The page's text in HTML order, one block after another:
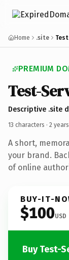
Home .site
PREMIUM
Test-
Descriptive .site
13 characters · 2
A short,
your brand.
of online
BUY-IT-
$100USD
Buy Test-